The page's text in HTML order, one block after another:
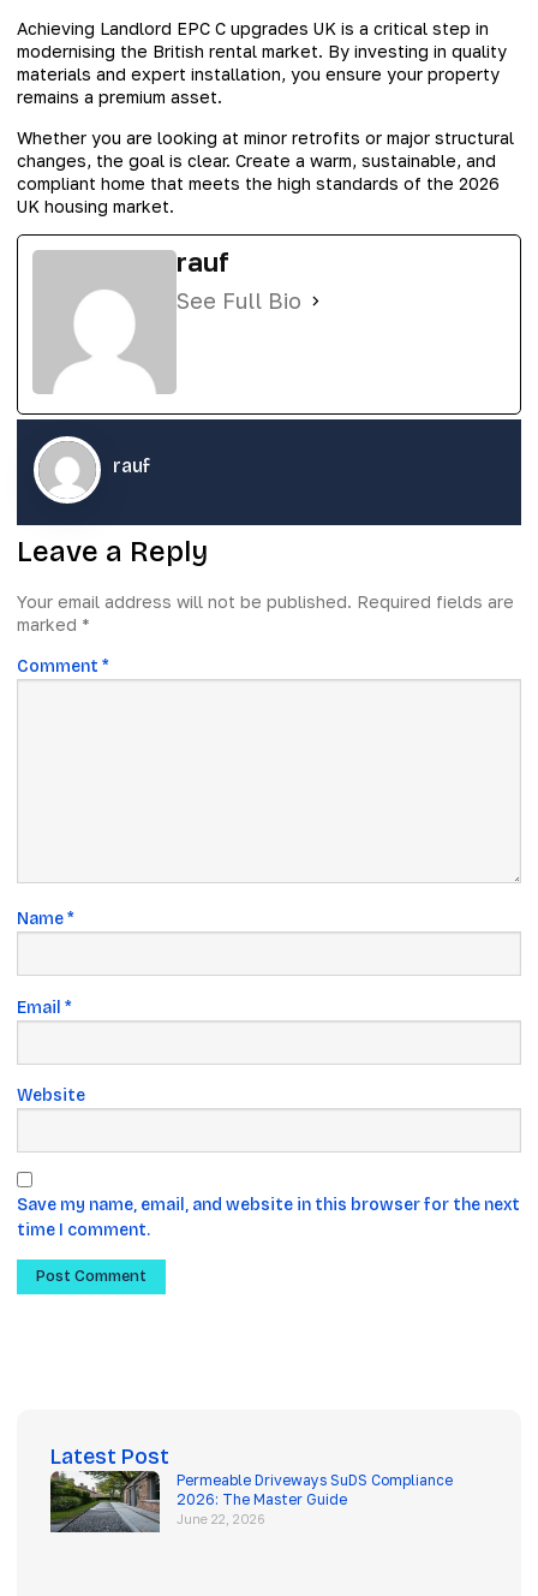
Achieving Landlord EPC C upgrades UK is a critical step in
modernising the British rental market. By investing in quality
materials and expert installation, you ensure your property
remains a premium asset.
Whether you are looking at minor retrofits or major structural
changes, the goal is clear. Create a warm, sustainable, and
compliant home that meets the high standards of the 2026
UK housing market.
rauf
See Full Bio
rauf
Leave a Reply
Your email address will not be published. Required fields are
marked *
Comment *
Name*
Email *
Website
Save my name, email, and website in this browser for the next
time I comment.
Latest Post
Permeable Driveways SuDS Compliance
2026: The Master Guide
June 22, 2026